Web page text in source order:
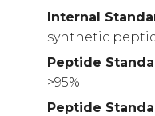
Internal
synthetic
Peptide
>95%
Peptide